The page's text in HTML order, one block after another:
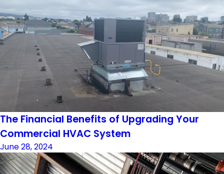
The Financial Benefits of Upgrading Your
Commercial HVAC System
June 28, 2024